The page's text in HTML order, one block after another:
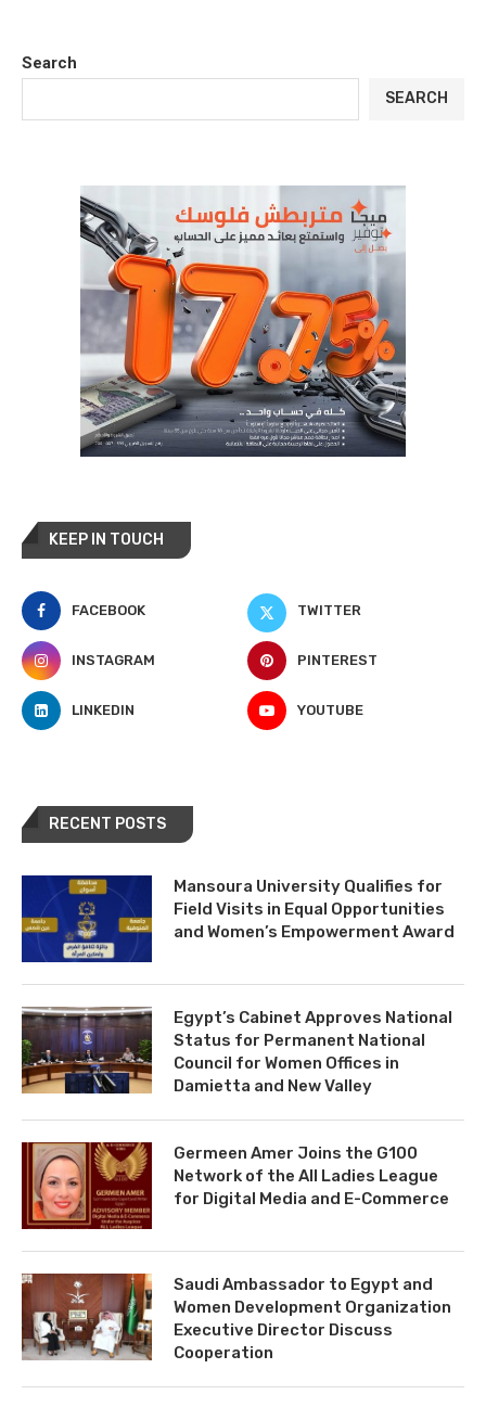
Search
SEARCH
KEEP IN TOUCH
FACEBOOK TWITTER
INSTAGRAM PINTEREST
LINKEDIN YOUTUBE
RECENT POSTS
Mansoura University Qualifies for
Field Visits in Equal Opportunities
and Women’s Empowerment Award
Egypt’s Cabinet Approves National
Status for Permanent National
Council for Women Offices in
Damietta and New Valley
Germeen Amer Joins the G100
Network of the All Ladies League
for Digital Media and E-Commerce
Saudi Ambassador to Egypt and
Women Development Organization
Executive Director Discuss
Cooperation